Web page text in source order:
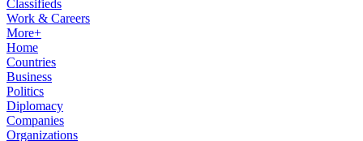
Classifieds
Work & Careers
More+
Home
Countries
Business
Politics
Diplomacy
Companies
Organizations